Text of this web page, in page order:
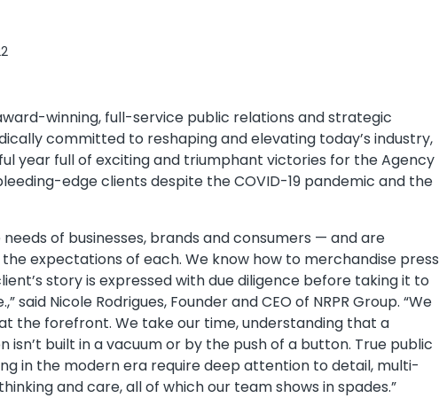
winning, full-service public relations and strategic
committed to reshaping and elevating today’s industry,
year full of exciting and triumphant victories for the Agency
edge clients despite the COVID-19 pandemic and the
needs of businesses, brands and consumers — and are
expectations of each. We know how to merchandise press
story is expressed with due diligence before taking it to
said Nicole Rodrigues, Founder and CEO of NRPR Group. “We
the forefront. We take our time, understanding that a
isn’t built in a vacuum or by the push of a button. True public
in the modern era require deep attention to detail, multi-
and care, all of which our team shows in spades.”